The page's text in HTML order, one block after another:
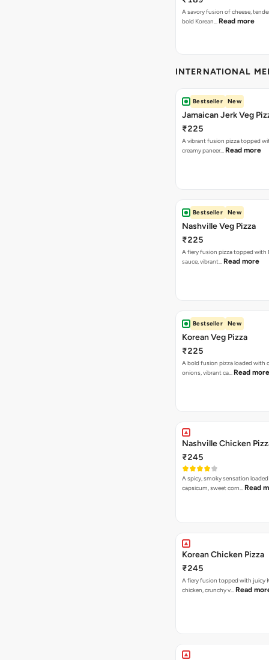
A savory fusion of cheese,
bold Korean… Read more
INTERNATIONAL
Bestseller New
Jamaican Jerk Veg
₹225
A vibrant fusion pizza topped
creamy paneer… Read more
Bestseller New
Nashville Veg Pizza
₹225
A fiery fusion pizza topped with
sauce, vibrant… Read more
Bestseller New
Korean Veg Pizza
₹225
A bold fusion pizza loaded with
onions, vibrant ca… Read more
Nashville Chicken
₹245
A spicy, smoky sensation
capsicum, sweet corn… Read
Korean Chicken Pizza
₹245
A fiery fusion topped with juicy
chicken, crunchy v… Read